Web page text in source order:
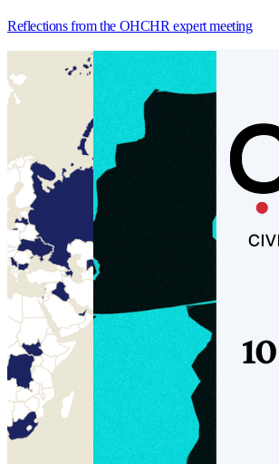
Reflections from the OHCHR expert meeting